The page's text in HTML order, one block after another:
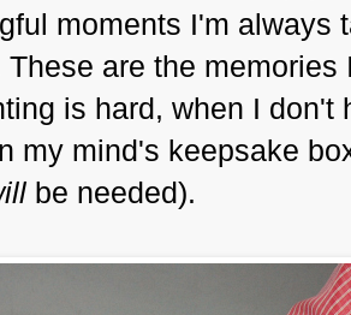
moments I'm always
are the
is hard, when I
my mind's keepsake
be needed).